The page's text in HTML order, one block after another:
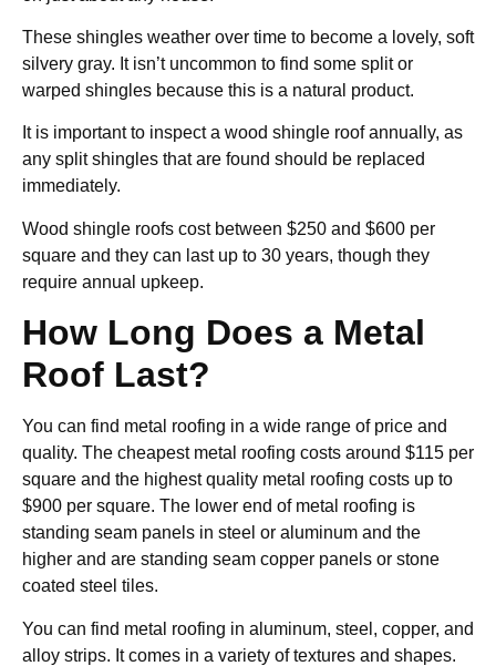
These shingles weather over time to become a lovely, soft
silvery gray. It isn’t uncommon to find some split or
warped shingles because this is a natural product.
It is important to inspect a wood shingle roof annually, as
any split shingles that are found should be replaced
immediately.
Wood shingle roofs cost between $250 and $600 per
square and they can last up to 30 years, though they
require annual upkeep.
How Long Does a Metal
Roof Last?
You can find metal roofing in a wide range of price and
quality. The cheapest metal roofing costs around $115 per
square and the highest quality metal roofing costs up to
$900 per square. The lower end of metal roofing is
standing seam panels in steel or aluminum and the
higher and are standing seam copper panels or stone
coated steel tiles.
You can find metal roofing in aluminum, steel, copper, and
alloy strips. It comes in a variety of textures and shapes.